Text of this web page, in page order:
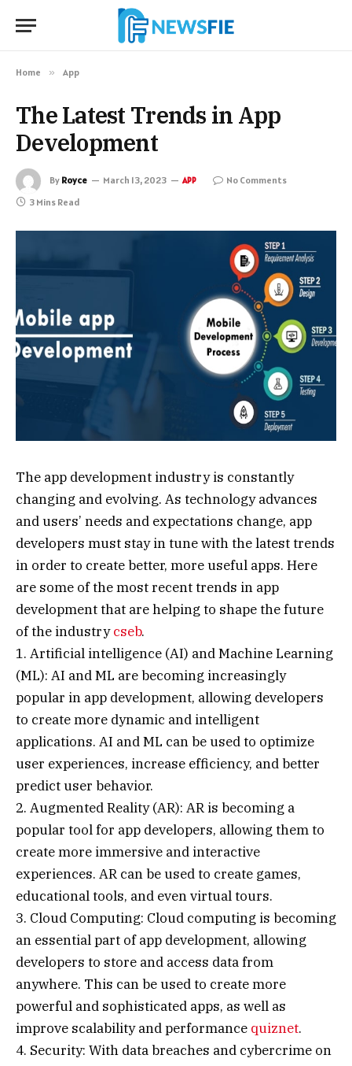
Home » App
The Latest Trends in App
Development
By Royce March 13, 2023 APP
No Comments
3 Mins Read
The app development industry is constantly
changing and evolving. As technology advances
and users’ needs and expectations change, app
developers must stay in tune with the latest trends
in order to create better, more useful apps. Here
are some of the most recent trends in app
development that are helping to shape the future
of the industrycseb.
1. Artificial intelligence (AI) and Machine Learning
(ML): AI and ML are becoming increasingly
popular in app development, allowing developers
to create more dynamic and intelligent
applications. AI and ML can be used to optimize
user experiences, increase efficiency, and better
predict user behavior.
2. Augmented Reality (AR): AR is becoming a
popular tool for app developers, allowing them to
create more immersive and interactive
experiences. AR can be used to create games,
educational tools, and even virtual tours.
3. Cloud Computing: Cloud computing is becoming
an essential part of app development, allowing
developers to store and access data from
anywhere. This can be used to create more
powerful and sophisticated apps, as well as
improve scalability and performance quiznet.
4. Security: With data breaches and cybercrime on